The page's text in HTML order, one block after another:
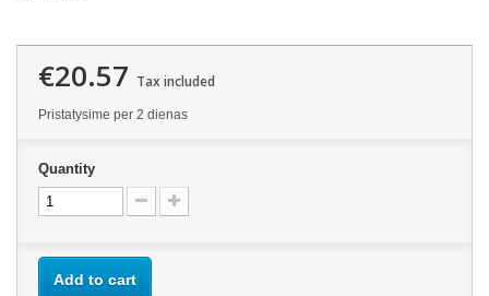
€20.57 Tax included
Pristatysime per 2 dienas
Quantity
Add to cart